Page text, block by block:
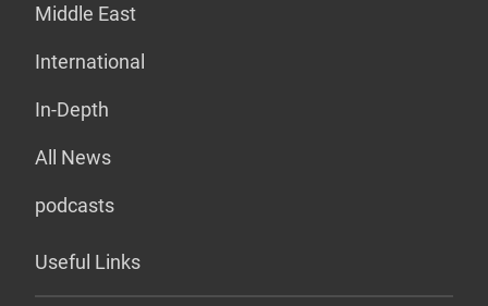
Middle East
International
In-Depth
All News
podcasts
Useful Links